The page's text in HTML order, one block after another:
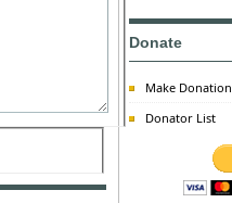
Donate
Make Donation
Donator List